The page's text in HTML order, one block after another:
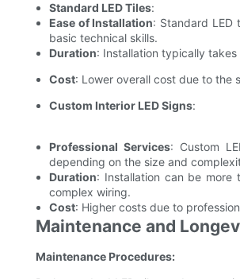
Standard LED Tiles:
Ease of Installation: Standard LED
basic technical skills.
Duration: Installation typically
Cost: Lower overall cost due to the
Custom Interior LED Signs:
Professional Services: Custom
depending on the size and
Duration: Installation can be more
complex wiring.
Cost: Higher costs due to
Maintenance and
Maintenance Procedures: